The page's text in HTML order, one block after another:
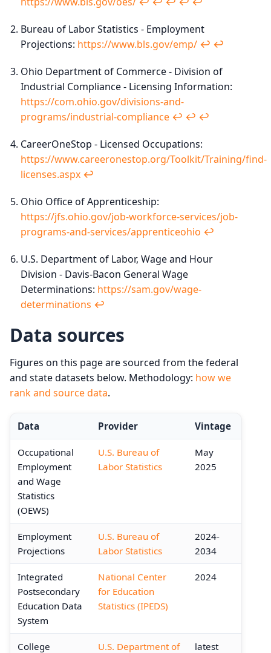
Bureau of Labor Statistics - Employment
Projections: https://www.bls.gov/emp/ ↩︎ ↩︎
Ohio Department of Commerce - Division of
Industrial Compliance - Licensing Information:
https://com.ohio.gov/divisions-and-
programs/industrial-compliance ↩︎ ↩︎ ↩︎
CareerOneStop - Licensed Occupations:
https://www.careeronestop.org/Toolkit/Training/find-
licenses.aspx ↩︎
Ohio Office of Apprenticeship:
https://jfs.ohio.gov/job-workforce-services/job-
programs-and-services/apprenticeohio ↩︎
U.S. Department of Labor, Wage and Hour
Division - Davis-Bacon General Wage
Determinations: https://sam.gov/wage-
determinations ↩︎
Data sources
Figures on this page are sourced from the federal
and state datasets below. Methodology: how we
rank and source data.
Data Provider Vintage
Occupational
Employment
and Wage
Statistics
(OEWS)
U.S. Bureau of
Labor Statistics
May
2025
Employment
Projections
U.S. Bureau of
Labor Statistics
2024-
2034
Integrated
Postsecondary
Education Data
System
National Center
for Education
Statistics (IPEDS)
2024
College
U.S. Department of
latest